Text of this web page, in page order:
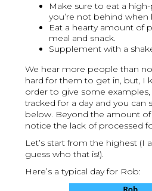
Make sure to eat a
you’re not behind when
Eat a hearty amount of
meal and snack.
Supplement with a
We hear more people than
hard for them to get in, but, I
order to give some examples,
tracked for a day and you can
below. Beyond the amount
notice the lack of processed
Let’s start from the highest (I
guess who that is!).
Here’s a typical day for Rob: